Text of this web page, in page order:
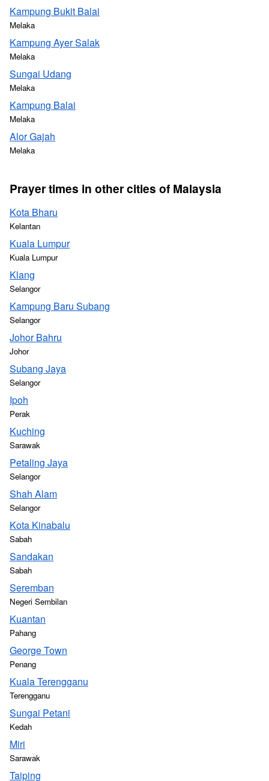
Kampung Bukit Balai
Melaka
Kampung Ayer Salak
Melaka
Sungai Udang
Melaka
Kampung Balai
Melaka
Alor Gajah
Melaka
Prayer times in other cities of Malaysia
Kota Bharu
Kelantan
Kuala Lumpur
Kuala Lumpur
Klang
Selangor
Kampung Baru Subang
Selangor
Johor Bahru
Johor
Subang Jaya
Selangor
Ipoh
Perak
Kuching
Sarawak
Petaling Jaya
Selangor
Shah Alam
Selangor
Kota Kinabalu
Sabah
Sandakan
Sabah
Seremban
Negeri Sembilan
Kuantan
Pahang
George Town
Penang
Kuala Terengganu
Terengganu
Sungai Petani
Kedah
Miri
Sarawak
Taiping